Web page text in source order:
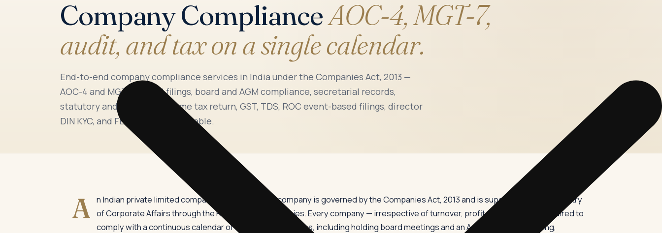
Company ComplianceAOC-4, MGT-7,
audit, and tax on a single calendar.
End-to-end company compliance services in India under the Companies Act, 2013 —
AOC-4 and MGT-7 annual filings, board and AGM compliance, secretarial records,
statutory and tax audit, income tax return, GST, TDS, ROC event-based filings, director
DIN KYC, and FEMA where applicable.
A n Indian private limited company or public limited company is governed by the Companies Act, 2013 and is supervised by the Ministry
of Corporate Affairs through the Registrar of Companies. Every company — irrespective of turnover, profit, or activity — is required to
comply with a continuous calendar of statutory obligations, including holding board meetings and an Annual General Meeting,